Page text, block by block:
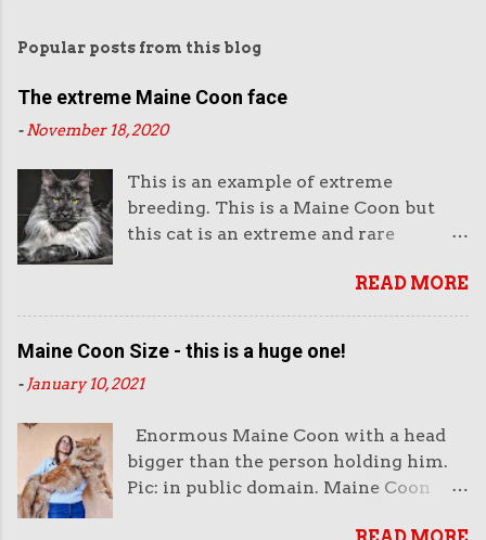
Popular posts from this blog
The extreme Maine Coon face
-November 18, 2020
This is an example of extreme
breeding. This is a Maine Coon but
this cat is an extreme and rare
way they look normally. This face is
almost like an aggressive robot with
the piercing eyes and the huge
muzzle. Or like a lion's head. The
head looks enormous and very heavy.
impressive. And purchasers like
impressive-looking domestic cats. But
this not the face of a Maine Coon that
READ MORE
Maine Coon Size - this is a huge one!
- January 10, 2021
Enormous Maine Coon with a head
bigger than the person holding him.
Pic: in public domain. Maine Coon